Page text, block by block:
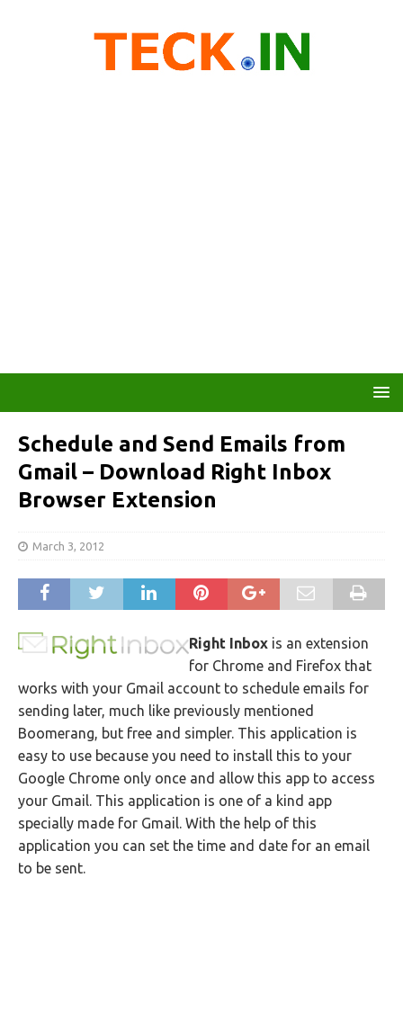
Schedule and Send Emails from
Gmail – Download Right Inbox
Browser Extension
March 3, 2012
Right Inbox is an extension
for Chrome and Firefox that
works with your Gmail account to schedule emails for
sending later, much like previously mentioned
Boomerang, but free and simpler. This application is
easy to use because you need to install this to your
Google Chrome only once and allow this app to access
your Gmail. This application is one of a kind app
specially made for Gmail. With the help of this
application you can set the time and date for an email
to be sent.